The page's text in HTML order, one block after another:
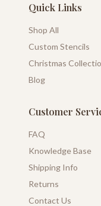
Quick Links
Shop All
Custom Stencils
Christmas
Blog
Customer
FAQ
Knowledge Base
Shipping Info
Returns
Contact Us